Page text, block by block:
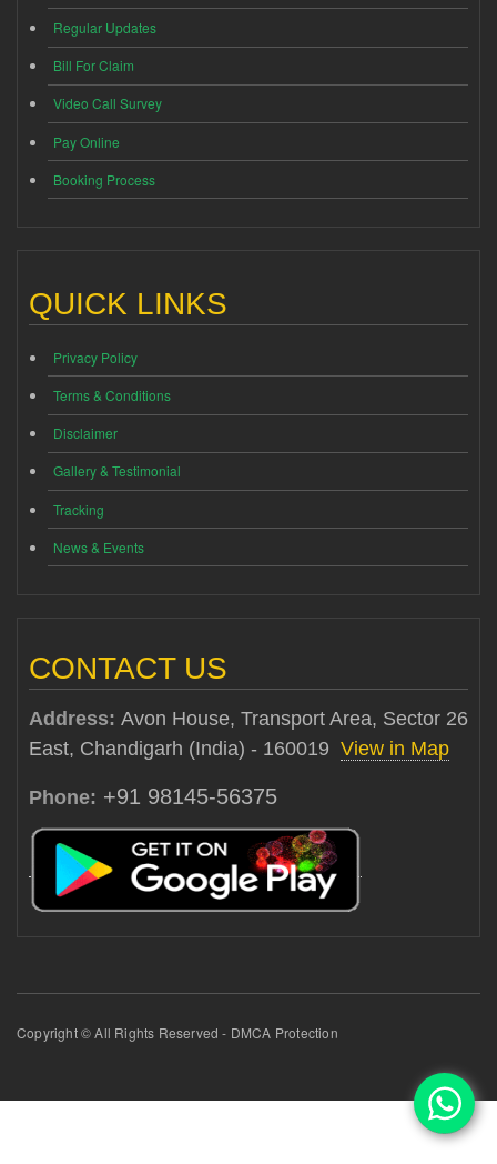
Regular Updates
Bill For Claim
Video Call Survey
Pay Online
Booking Process
QUICK LINKS
Privacy Policy
Terms & Conditions
Disclaimer
Gallery & Testimonial
Tracking
News & Events
CONTACT US
Address: Avon House, Transport Area, Sector 26
East, Chandigarh (India) - 160019 View in Map
Phone: +91 98145-56375
Copyright © All Rights Reserved - DMCA Protection